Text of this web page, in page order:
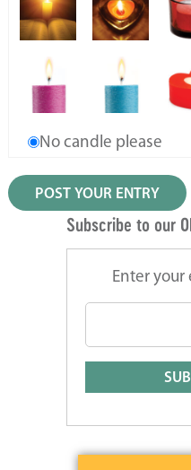
No candle please
Subscribe to our
Enter your